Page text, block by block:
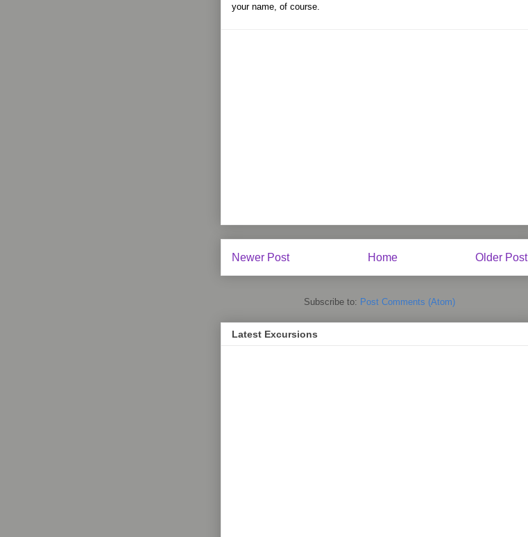
your name, of course.
Newer Post Older Post
Home
Subscribe to: Post Comments (Atom)
Latest Excursions